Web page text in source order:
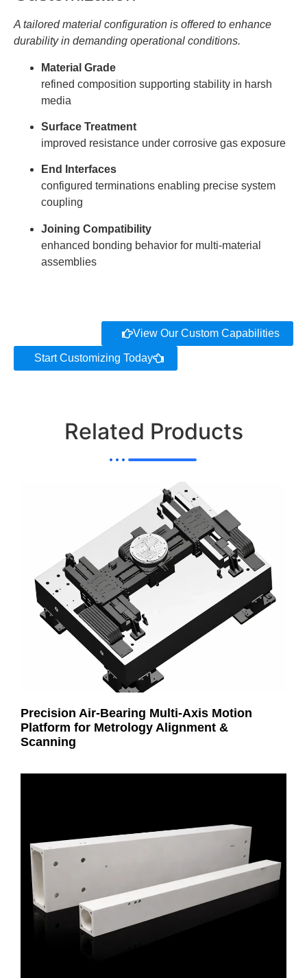
A tailored material configuration is offered to enhance
durability in demanding operational conditions.
Material Grade
refined composition supporting stability in harsh
media
Surface Treatment
improved resistance under corrosive gas exposure
End Interfaces
configured terminations enabling precise system
coupling
Joining Compatibility
enhanced bonding behavior for multi-material
assemblies
View Our Custom Capabilities
Start Customizing Today
Related Products
Precision Air-Bearing Multi-Axis Motion
Platform for Metrology Alignment &
Scanning